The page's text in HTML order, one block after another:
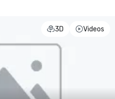
3D Videos